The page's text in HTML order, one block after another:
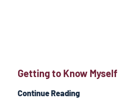
Getting to Know Myself
Continue Reading